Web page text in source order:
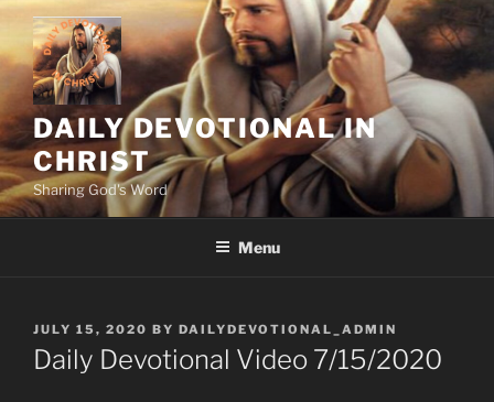
Skip
content
DAILY DEVOTIONAL IN
CHRIST
Sharing God's Word
Menu
POSTED
ON
JULY 15, 2020 BY DAILYDEVOTIONAL_ADMIN
Daily Devotional Video 7/15/2020